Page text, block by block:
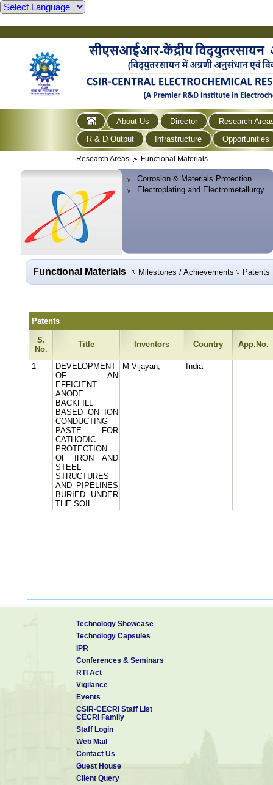
About Us Director
Research
R & D Output
Infrastructure Opportunities
Research Areas Functional Materials
Corrosion & Materials Protection
Electroplating and Electrometallurgy
Functional Materials Milestones / Achievements Patents
Patents
S.
No.
Title Inventors Country App.No.
1
DEVELOPMENT
OF AN
EFFICIENT
ANODE
BACKFILL
BASED ON ION
CONDUCTING
PASTE FOR
CATHODIC
PROTECTION
OF IRON AND
STEEL
STRUCTURES
AND PIPELINES
BURIED UNDER
THE SOIL
M Vijayan, India
Technology Showcase
Technology Capsules
IPR
Conferences & Seminars
RTI Act
Vigilance
Events
CSIR-CECRI Staff List
CECRI Family
Staff Login
Web Mail
Contact Us
Guest House
Client Query